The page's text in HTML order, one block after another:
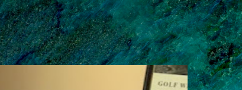
Skip to main content